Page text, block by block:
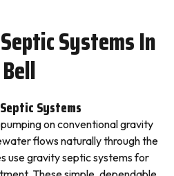
Systems In
Bell
Systems
on conventional gravity
flows naturally through the
use gravity septic systems for